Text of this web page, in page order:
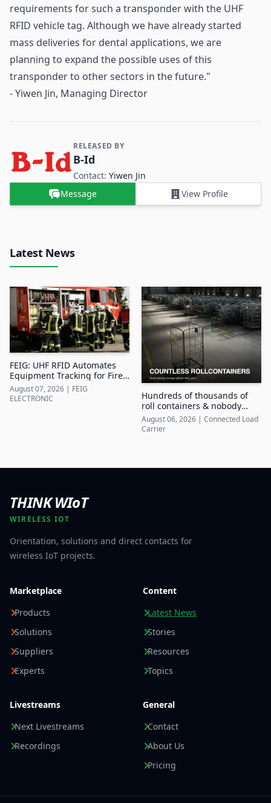
requirements for such a transponder with the UHF
RFID vehicle tag. Although we have already started
mass deliveries for dental applications, we are
planning to expand the possible uses of this
transponder to other sectors in the future."
- Yiwen Jin, Managing Director
Contact and Company information
RELEASED BY
B-Id
Contact: Yiwen Jin
Message
View Profile
Latest News
FEIG: UHF RFID Automates
Equipment Tracking for Fire
Departments
August 07, 2026 | FEIG
ELECTRONIC
Hundreds of thousands of
roll containers & nobody
knows where they are
August 06, 2026 | Connected Load
Carrier
THINK WIoT
WIRELESS IOT
Orientation, solutions and direct contacts for
wireless IoT projects.
Marketplace
Products
Solutions
Suppliers
Experts
Content
Latest News
Stories
Resources
Topics
Livestreams
Next Livestreams
Recordings
General
Contact
About Us
Pricing